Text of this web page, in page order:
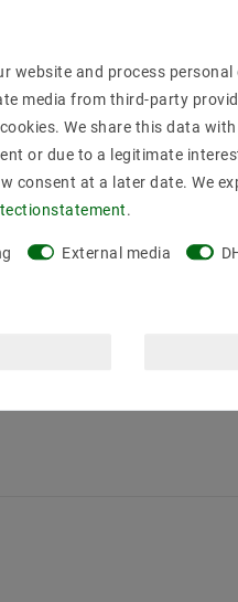
website and process
media from third-party
We share this data
or due to a legitimate
consent at a later date. We
.
External media